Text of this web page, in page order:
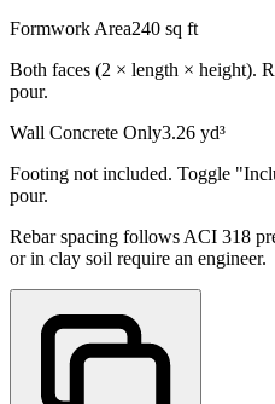
Formwork Area240 sq ft
Both faces (2 × length × height).
pour.
Wall Concrete Only3.26 yd³
Footing not included. Toggle
pour.
Rebar spacing follows ACI 318
or in clay soil require an engineer.